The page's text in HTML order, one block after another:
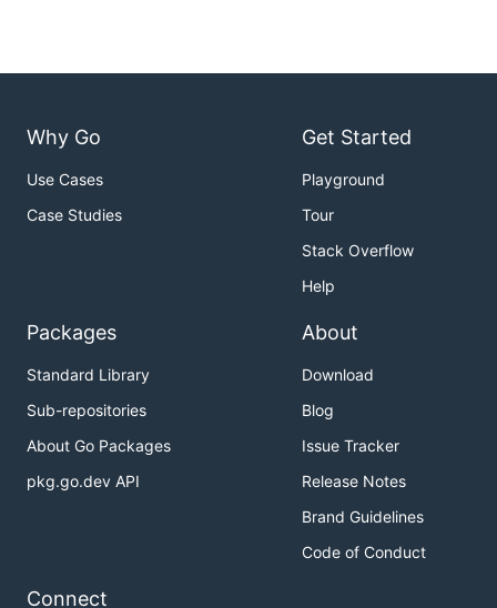
Why Go
Use Cases
Case Studies
Get Started
Playground
Tour
Stack Overflow
Help
Packages
Standard Library
Sub-repositories
About Go Packages
pkg.go.dev API
About
Download
Blog
Issue Tracker
Release Notes
Brand Guidelines
Code of Conduct
Connect